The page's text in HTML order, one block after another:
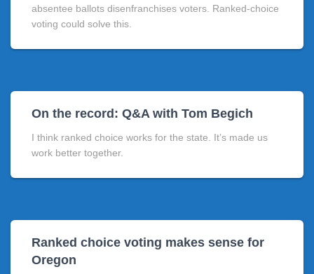
absentee ballots disenfranchises voters. Ranked-choice
voting could solve this.
On the record: Q&A with Tom Begich
I think ranked choice works for the state. It’s made us
work better together.
Ranked choice voting makes sense for
Oregon